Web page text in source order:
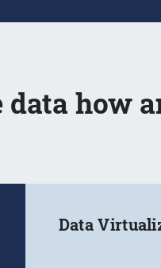
how
Data